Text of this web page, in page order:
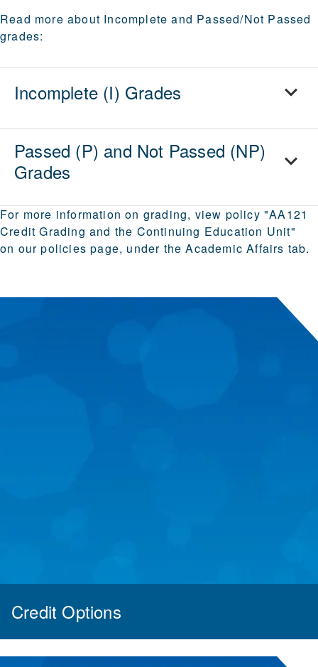
Read more about Incomplete and Passed/Not Passed
grades:
Incomplete (I) Grades
Passed (P) and Not Passed (NP)
Grades
For more information on grading, view policy "AA121
Credit Grading and the Continuing Education Unit"
on ourpolicies page, under the Academic Affairs tab.
Credit Options